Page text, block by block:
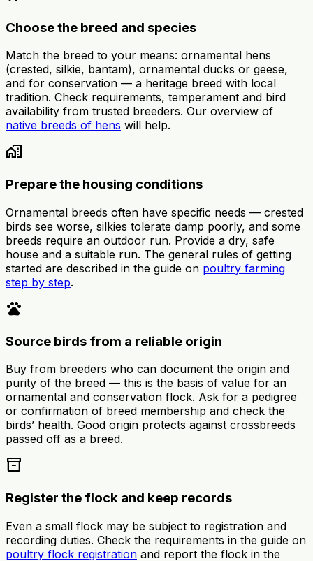
Choose the breed and species
Match the breed to your means: ornamental hens
(crested, silkie, bantam), ornamental ducks or geese,
and for conservation — a heritage breed with local
tradition. Check requirements, temperament and bird
availability from trusted breeders. Our overview of
native breeds of hens will help.
home_work
Prepare the housing conditions
Ornamental breeds often have specific needs — crested
birds see worse, silkies tolerate damp poorly, and some
breeds require an outdoor run. Provide a dry, safe
house and a suitable run. The general rules of getting
started are described in the guide on poultry farming
step by step.
pets
Source birds from a reliable origin
Buy from breeders who can document the origin and
purity of the breed — this is the basis of value for an
ornamental and conservation flock. Ask for a pedigree
or confirmation of breed membership and check the
birds’ health. Good origin protects against crossbreeds
passed off as a breed.
inventory_2
Register the flock and keep records
Even a small flock may be subject to registration and
recording duties. Check the requirements in the guide on
poultry flock registration and report the flock in the